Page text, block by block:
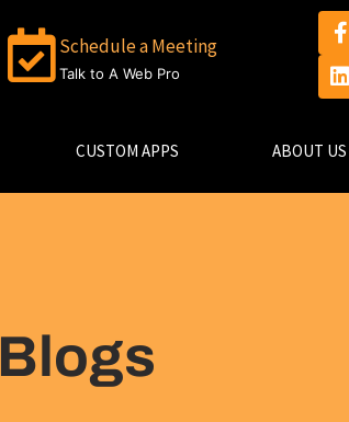
Schedule a Meeting
Talk to A Web Pro
CUSTOM APPS ABOUT US
Blogs